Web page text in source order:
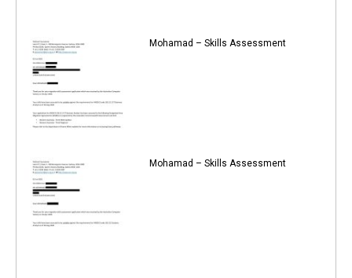
Mohamad – Skills Assessment
Mohamad – Skills Assessment